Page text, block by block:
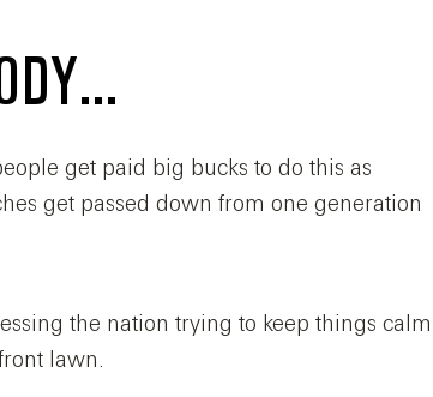
get paid big bucks to do this as
get passed down from one generation
the nation trying to keep things calm
lawn.